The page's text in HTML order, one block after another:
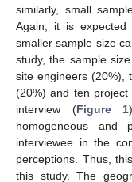
similarly, small
Again, it is expected
smaller sample size
study, the sample
site engineers (20%),
(20%) and ten
interview (Figure 1
homogeneous and
interviewee in the
perceptions. Thus,
this study. The